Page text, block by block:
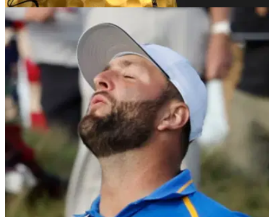
GOLF DEALS 18/01/22
Vice Golf release limited edition Pro Plus Gold
golf ball
Vice Golf are known for introducing a splash of colour to their
products and they have done so again with the Pro Plus
Gold&nbsp;golf ball.